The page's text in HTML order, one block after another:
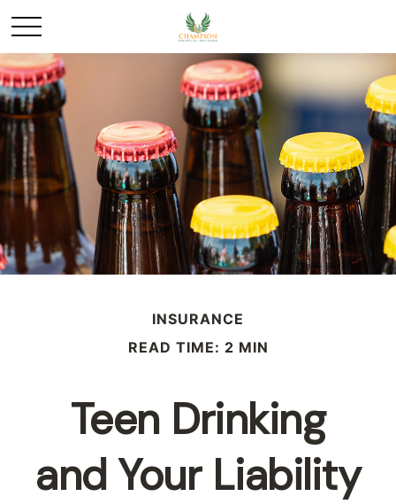
INSURANCE
READ TIME: 2 MIN
Teen Drinking
and Your Liability